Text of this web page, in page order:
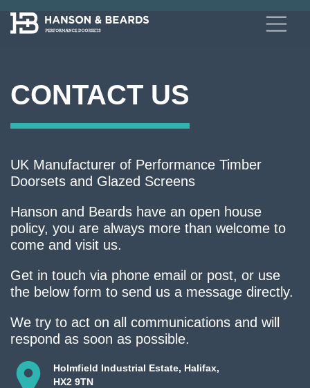
CONTACT US
UK Manufacturer of Performance Timber
Doorsets and Glazed Screens
Hanson and Beards have an open house
policy, you are always more than welcome to
come and visit us.
Get in touch via phone email or post, or use
the below form to send us a message directly.
We try to act on all communications and will
respond as soon as possible.
Holmfield Industrial Estate, Halifax,
HX2 9TN